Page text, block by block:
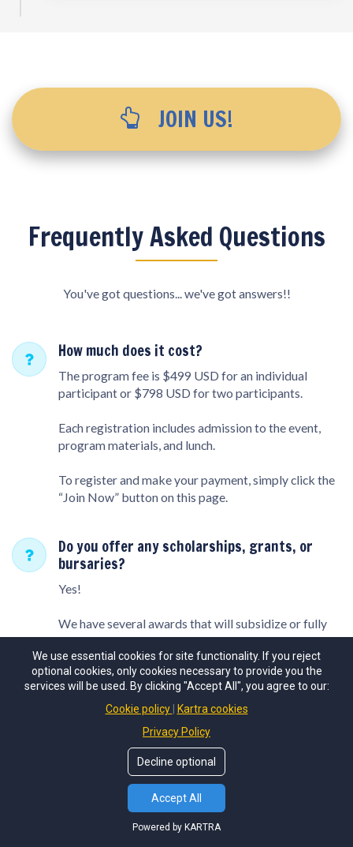
JOIN US!
Frequently Asked Questions
You've got questions... we've got answers!!
How much does it cost?
The program fee is $499 USD for an individual
participant or $798 USD for two participants.
Each registration includes admission to the event,
program materials, and lunch.
To register and make your payment, simply click the
“Join Now” button on this page.
Do you offer any scholarships, grants, or
bursaries?
Yes!
We have several awards that will subsidize or fully
cover the price of the program.
To be considered, please apply here:
Scholarship / Needs Based Grant Application
What are the camp rules?
We expect all program participants, including
campers and staff, to demonstrate kindness and
respect towards others. Dangerous behaviors and
physical aggression are strictly prohibited.
Join the Y.E.S. newsletter
exclusive updates and offers!
SUBSCRIBE
We use essential cookies for site functionality. If you reject
optional cookies, only cookies necessary to provide you the
services will be used. By clicking "Accept All", you agree to our:
Cookie policy
Kartra cookies
Privacy Policy
Decline optional
Accept All
Powered by KARTRA